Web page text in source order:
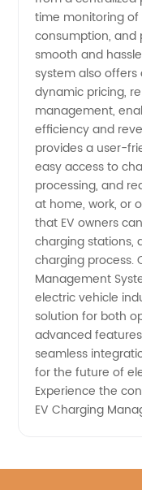
Exporter
in China
time monitoring
consumption, and
smooth and
system also
dynamic pricing,
management,
efficiency and
provides a user-
easy access to
processing, and
at home, work, or
that EV owners
charging stations,
charging process.
Management
electric vehicle
solution for both
advanced
seamless
for the future of
Experience the
EV Charging